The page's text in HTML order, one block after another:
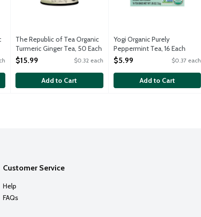
The Republic of Tea Organic
Turmeric Ginger Tea, 50 Each
Open Product Description
$15.99 $0.32 each
Add to Cart
Yogi Organic Purely
Peppermint Tea, 16 Each
Open Product Description
$5.99 $0.37 each
Add to Cart
Customer Service
Help
FAQs